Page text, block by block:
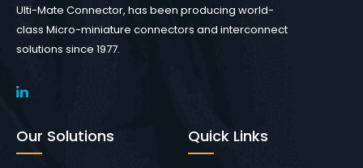
Ulti-Mate Connector, has been producing world-
class Micro-miniature connectors and interconnect
solutions since 1977.
Our Solutions Quick Links